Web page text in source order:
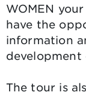
WOMEN
have the
information
The tour is